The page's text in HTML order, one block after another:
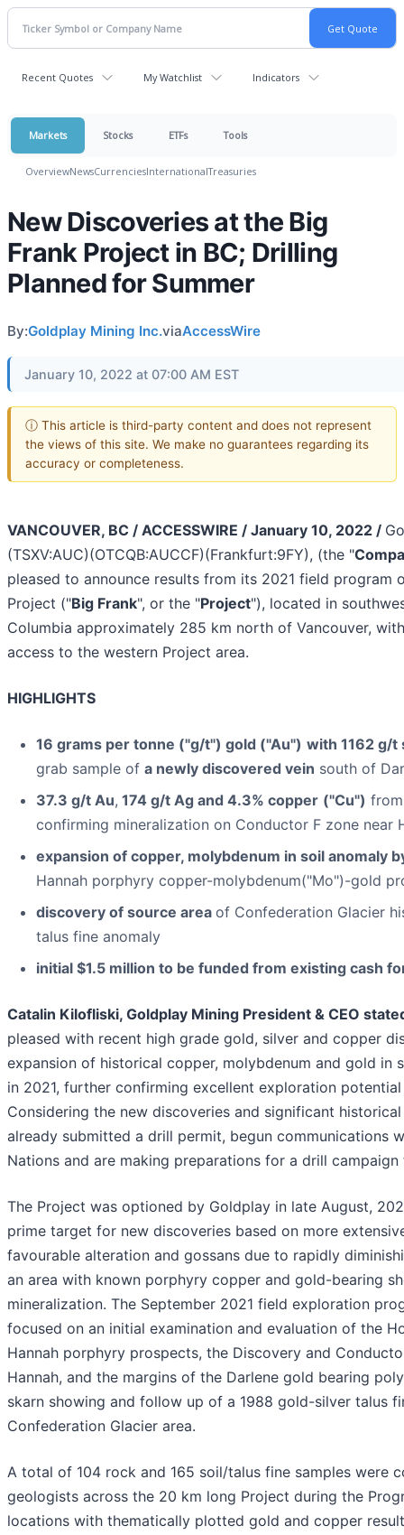
Recent Quotes My Watchlist Indicators
Markets Stocks ETFs Tools
OverviewNewsCurrenciesInternationalTreasuries
New Discoveries at the Big
Frank Project in BC; Drilling
Planned for Summer
By:Goldplay Mining Inc.viaAccessWire
January 10, 2022 at 07:00 AM EST
ⓘ This article is third-party content and does not represent
the views of this site. We make no guarantees regarding its
accuracy or completeness.
VANCOUVER, BC / ACCESSWIRE / January 10, 2022 /
(TSXV:AUC)(OTCQB:AUCCF)(Frankfurt:9FY), (the "
pleased to announce results from its 2021 field program
Project ("Big Frank", or the "Project"), located in
Columbia approximately 285 km north of Vancouver,
access to the western Project area.
HIGHLIGHTS
16 grams per tonne ("g/t") gold ("Au") with 1162 g/t
grab sample of a newly discovered vein south of
37.3 g/t Au, 174 g/t Ag and 4.3% copper ("Cu")
confirming mineralization on Conductor F zone near
expansion of copper, molybdenum in soil anomaly
Hannah porphyry copper-molybdenum("Mo")-gold
discovery of source area of Confederation Glacier
talus fine anomaly
initial $1.5 million to be funded from existing cash
Catalin Kilofliski, Goldplay Mining President & CEO
pleased with recent high grade gold, silver and copper
expansion of historical copper, molybdenum and gold in
in 2021, further confirming excellent exploration potential
Considering the new discoveries and significant
already submitted a drill permit, begun communications
Nations and are making preparations for a drill campaign
The Project was optioned by Goldplay in late August,
prime target for new discoveries based on more
favourable alteration and gossans due to rapidly
an area with known porphyry copper and gold-bearing
mineralization. The September 2021 field exploration
focused on an initial examination and evaluation of the
Hannah porphyry prospects, the Discovery and
Hannah, and the margins of the Darlene gold bearing
skarn showing and follow up of a 1988 gold-silver talus
Confederation Glacier area.
A total of 104 rock and 165 soil/talus fine samples were
geologists across the 20 km long Project during the
locations with thematically plotted gold and copper